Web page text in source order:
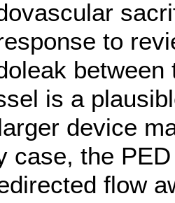
to
is a
device
case, the
flow